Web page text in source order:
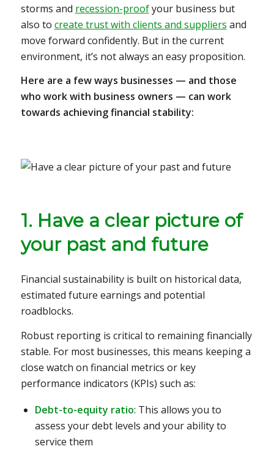
storms and recession-proofyour business but
also to create trust with clients and suppliers and
move forward confidently. But in the current
environment, it’s not always an easy proposition.
Here are a few ways businesses — and those
who work with business owners — can work
towards achieving financial stability:
1. Have a clear picture of
your past and future
Financial sustainability is built on historical data,
estimated future earnings and potential
roadblocks.
Robust reporting is critical to remaining financially
stable. For most businesses, this means keeping a
close watch on financial metrics or key
performance indicators (KPIs) such as:
Debt-to-equity ratio: This allows you to
assess your debt levels and your ability to
service them